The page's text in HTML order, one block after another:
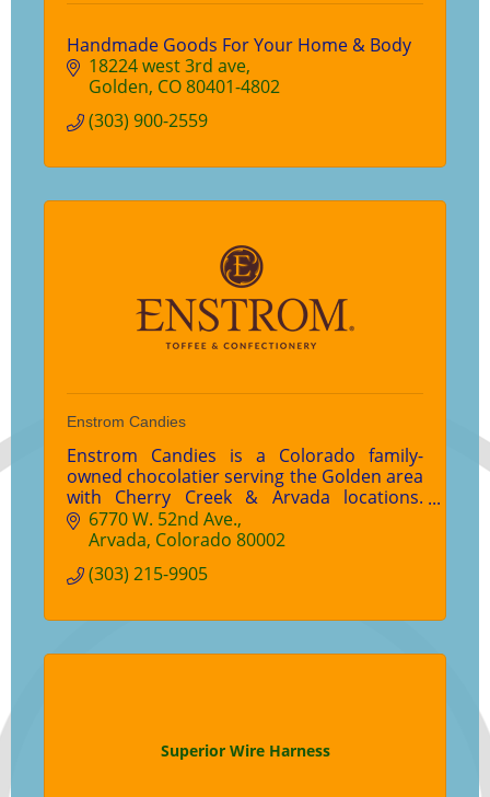
Handmade Goods For Your Home & Body
18224 west 3rd ave
Golden CO80401-4802
(303) 900-2559
Enstrom Candies
Enstrom Candies is a Colorado family-
owned chocolatier serving the Golden area
with Cherry Creek & Arvada locations.
Enjoy world-famous Almond Toffee,
handcrafted chocolates, gifts, and wedding
6770 W. 52nd Ave.
Arvada Colorado 80002
(303) 215-9905
Superior Wire Harness